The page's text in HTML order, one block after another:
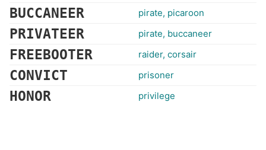
BUCCANEER pirate, picaroon
PRIVATEER pirate, buccaneer
FREEBOOTER raider, corsair
CONVICT prisoner
HONOR privilege